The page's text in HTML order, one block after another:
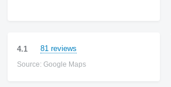
4.1 81 reviews
Source: Google Maps